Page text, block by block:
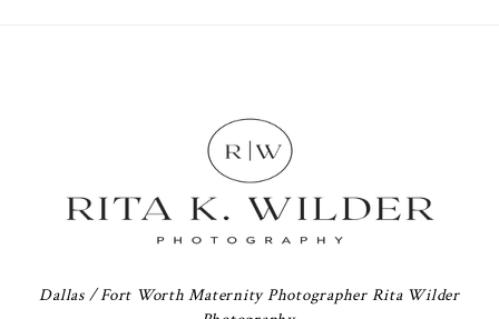
Dallas / Fort Worth Maternity Photographer Rita Wilder